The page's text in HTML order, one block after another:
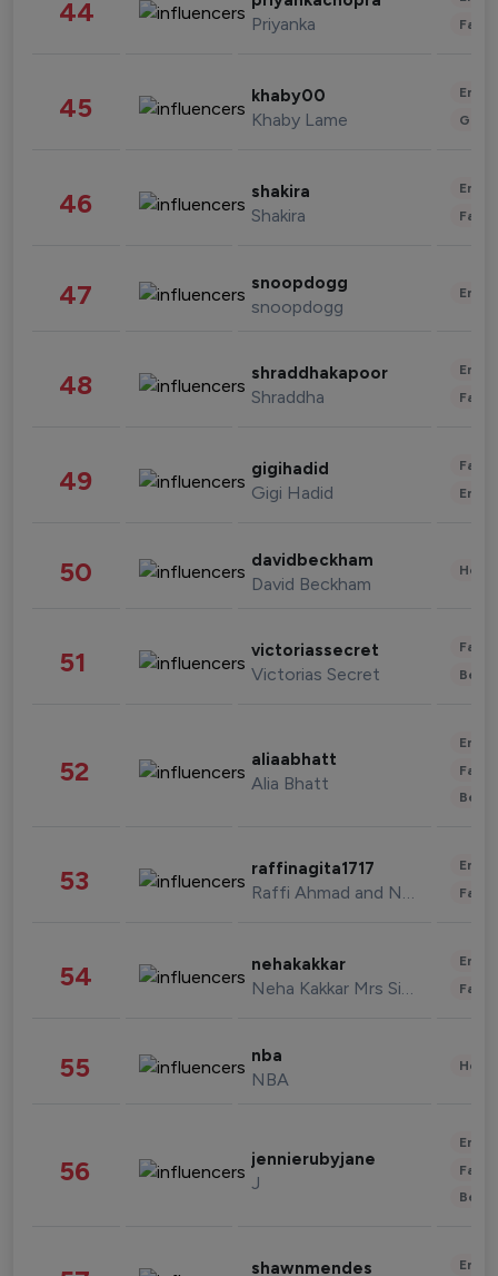
44 Priyanka
45 khaby00
Khaby Lame
46 shakira
Shakira
47 snoopdogg
snoopdogg
48 shraddhakapoor
Shraddha
49 gigihadid
Gigi Hadid
50 davidbeckham
David Beckham
51 victoriassecret
Victorias Secret
52 aliaabhatt
Alia Bhatt
53 raffinagita1717
Raffi Ahmad and Nagita Slavina
54 nehakakkar
Neha Kakkar Mrs Singh
55 nba
NBA
56 jennierubyjane
J
shawnmendes